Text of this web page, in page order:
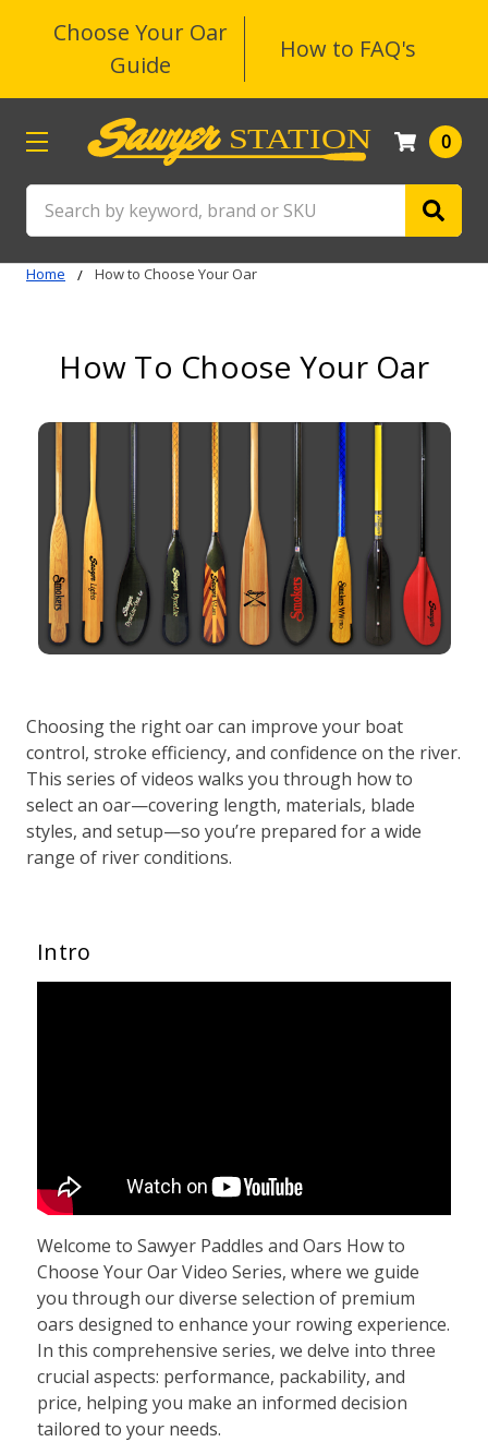
Choose Your Oar
Guide
How to FAQ's
0
Home How to Choose Your Oar
How To Choose Your Oar
Choosing the right oar can improve your boat
control, stroke efficiency, and confidence on the river.
This series of videos walks you through how to
select an oar—covering length, materials, blade
styles, and setup—so you’re prepared for a wide
range of river conditions.
Intro
Welcome to Sawyer Paddles and Oars How to
Choose Your Oar Video Series, where we guide
you through our diverse selection of premium
oars designed to enhance your rowing experience.
In this comprehensive series, we delve into three
crucial aspects: performance, packability, and
price, helping you make an informed decision
tailored to your needs.